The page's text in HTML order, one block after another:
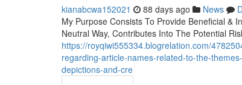
kianabcwa152021 88 days ago News
My Purpose Consists To Provide Beneficial &
Neutral Way, Contributes Into The Potential
https://royqiwi555334.blogrelation.com/
regarding-article-names-related-to-the-
depictions-and-cre